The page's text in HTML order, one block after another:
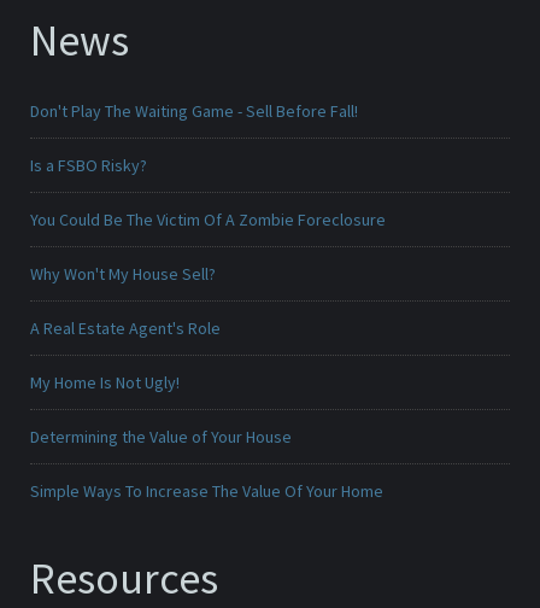
News
Don't Play The Waiting Game - Sell Before Fall!
Is a FSBO Risky?
You Could Be The Victim Of A Zombie Foreclosure
Why Won't My House Sell?
A Real Estate Agent's Role
My Home Is Not Ugly!
Determining the Value of Your House
Simple Ways To Increase The Value Of Your Home
Resources